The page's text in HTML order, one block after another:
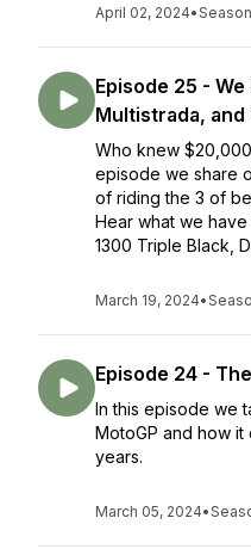
April 02, 2024•Season
Episode 25 - We
Multistrada, and
Who knew
episode we share
of riding the 3 of
Hear what we
1300 Triple Black,
March 19, 2024•
Episode 24 -
In this episode we
MotoGP and how
years.
March 05, 2024•